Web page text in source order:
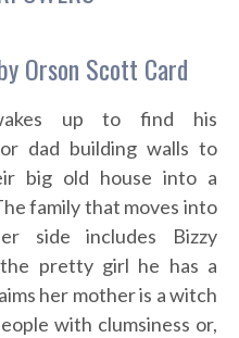
Orson Scott Card
up to find his
dad building walls to
big old house into a
family that moves into
side includes Bizzy
pretty girl he has a
her mother is a witch
with clumsiness or,